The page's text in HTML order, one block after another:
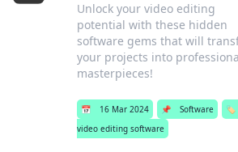
Unlock your video editing
potential with these hidden
software gems that will
your projects into
masterpieces!
📅 16 Mar 2024 📌 Software
🏷️
video editing software